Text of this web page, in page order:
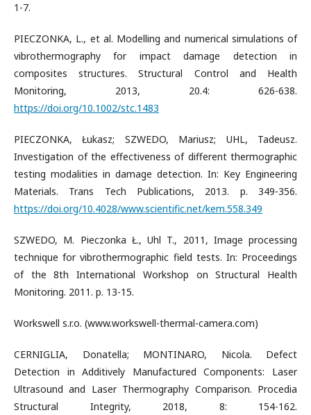
1-7.
PIECZONKA, L., et al. Modelling and numerical simulations of
vibrothermography for impact damage detection in
composites structures. Structural Control and Health
Monitoring, 2013, 20.4: 626-638.
https://doi.org/10.1002/stc.1483
PIECZONKA, Łukasz; SZWEDO, Mariusz; UHL, Tadeusz.
Investigation of the effectiveness of different thermographic
testing modalities in damage detection. In: Key Engineering
Materials. Trans Tech Publications, 2013. p. 349-356.
https://doi.org/10.4028/www.scientific.net/kem.558.349
SZWEDO, M. Pieczonka Ł., Uhl T., 2011, Image processing
technique for vibrothermographic field tests. In: Proceedings
of the 8th International Workshop on Structural Health
Monitoring. 2011. p. 13-15.
Workswell s.r.o. (www.workswell-thermal-camera.com)
CERNIGLIA, Donatella; MONTINARO, Nicola. Defect
Detection in Additively Manufactured Components: Laser
Ultrasound and Laser Thermography Comparison. Procedia
Structural Integrity, 2018, 8: 154-162.